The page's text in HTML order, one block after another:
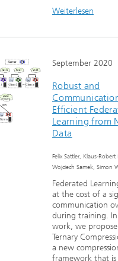
Weiterlesen
September 2020
Robust and
Efficient
Learning from
Data
Felix Sattler, Klaus-Robert
Wojciech Samek, Simon
Federated
at the cost of a
communication
during training.
work, we propose
Ternary
a new
framework that is